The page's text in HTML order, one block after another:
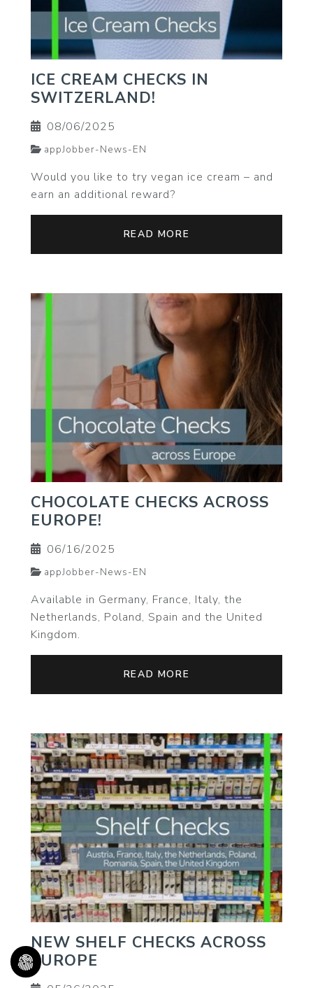
ICE CREAM CHECKS IN
SWITZERLAND!
08/06/2025
appJobber-News-EN
Would you like to try vegan ice cream – and
earn an additional reward?
READ MORE
CHOCOLATE CHECKS ACROSS
EUROPE!
06/16/2025
appJobber-News-EN
Available in Germany, France, Italy, the
Netherlands, Poland, Spain and the United
Kingdom.
READ MORE
NEW SHELF CHECKS ACROSS
EUROPE